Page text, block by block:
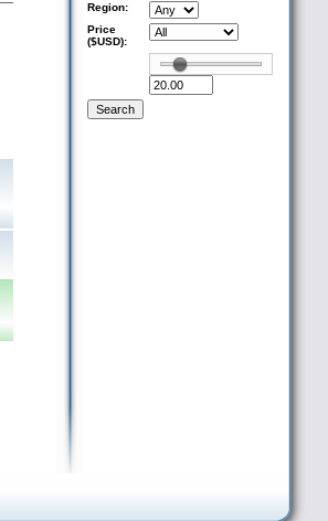
Region:
Price
($USD):